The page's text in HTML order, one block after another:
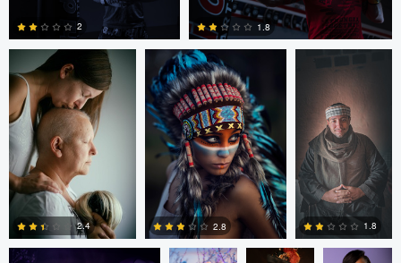
0
2 1.8
2.4 2.8 1.8
Hanny Honeymoon Hanny
Honeymoon
Hanny
Honeymoon
Eric Lemus